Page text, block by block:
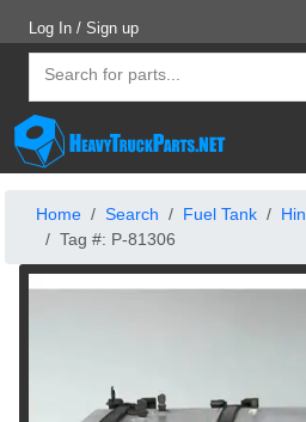
Log In / Sign up
Home Search Fuel Tank
Tag #: P-81306